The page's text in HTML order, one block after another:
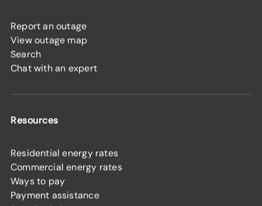
Report an outage
View outage map
Search
Chat with an expert
Resources
Residential energy rates
Commercial energy rates
Ways to pay
Payment assistance